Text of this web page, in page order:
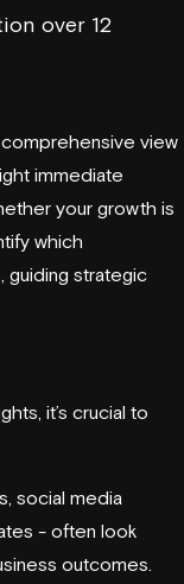
over 12
view
immediate
your growth is
which
guiding strategic
it’s crucial to
social media
- often look
outcomes.